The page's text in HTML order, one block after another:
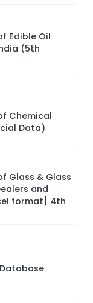
Edible Oil
(5th
Chemical
Data)
Glass & Glass
and
format] 4th